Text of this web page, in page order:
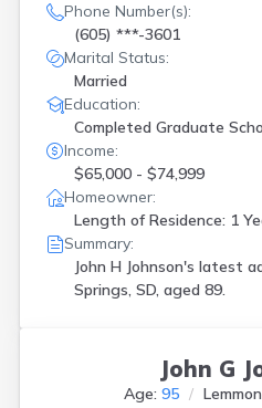
Phone Number(s):
(605) ***-3601
Marital Status:
Married
Education:
Completed Graduate
Income:
$65,000 - $74,999
Homeowner:
Length of Residence: 1
Summary:
John H Johnson's latest
Springs, SD, aged 89.
John G
Age: 95